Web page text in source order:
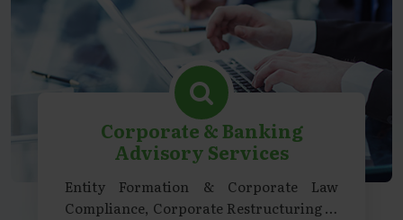
Corporate & Banking
Advisory Services
Entity Formation & Corporate Law
Compliance, Corporate Restructuring &